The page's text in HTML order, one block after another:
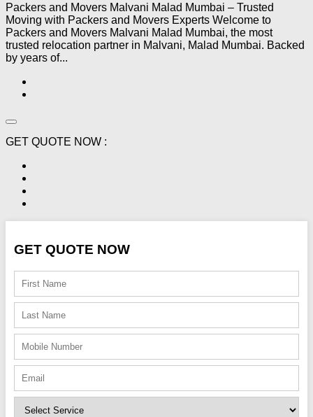
Packers and Movers Malvani Malad Mumbai – Trusted
Moving with Packers and Movers Experts Welcome to
Packers and Movers Malvani Malad Mumbai, the most
trusted relocation partner in Malvani, Malad Mumbai. Backed
by years of...
GET QUOTE NOW :
GET QUOTE NOW